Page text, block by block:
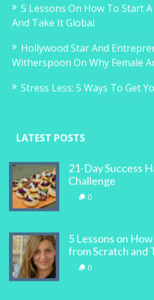
5 Lessons On How To Start
And Take It Global
Hollywood Star And
Witherspoon On Why Female
Stress Less: 5 Ways To Get
LATEST POSTS
21-Day Success
Challenge
0
5 Lessons on
from Scratch and
0